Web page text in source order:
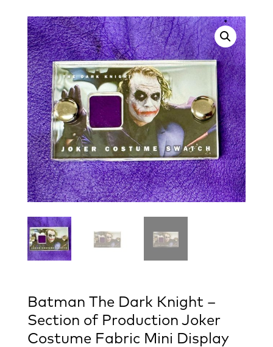
Batman The Dark Knight –
Section of Production Joker
Costume Fabric Mini Display